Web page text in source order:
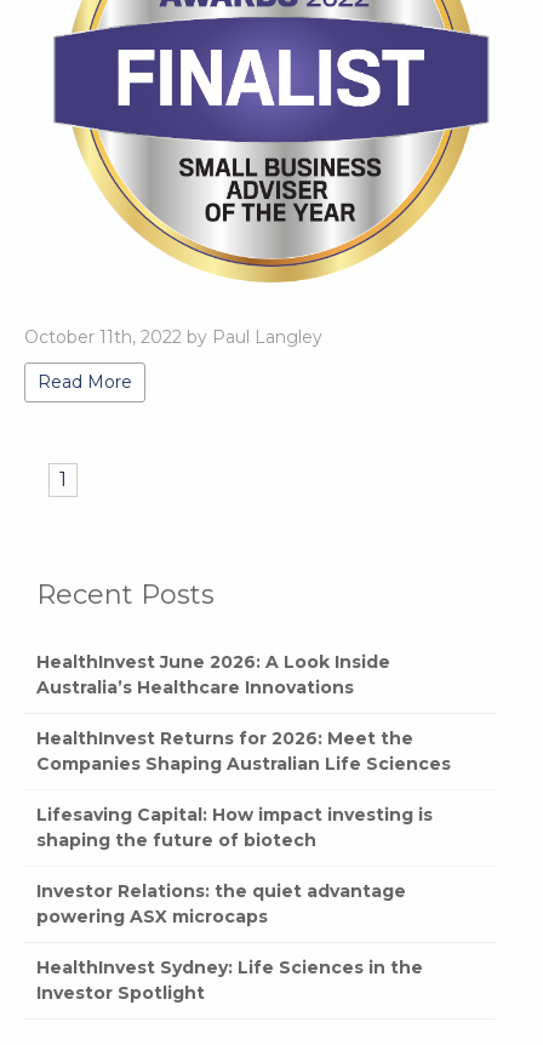
Recent Posts
HealthInvest June 2026: A Look Inside
Australia’s Healthcare Innovations
HealthInvest Returns for 2026: Meet the
Companies Shaping Australian Life Sciences
Lifesaving Capital: How impact investing is
shaping the future of biotech
Investor Relations: the quiet advantage
powering ASX microcaps
HealthInvest Sydney: Life Sciences in the
Investor Spotlight
October 11th, 2022 by Paul Langley
Read More
1